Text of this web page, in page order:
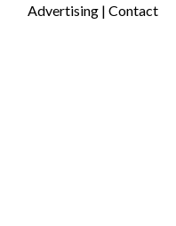
Advertising| Contact